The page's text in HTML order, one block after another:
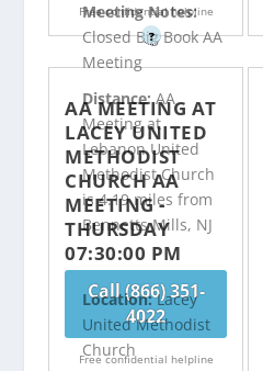
Free confidential helpline
?
Meeting Notes:
Closed Big Book AA
Meeting
Distance:AA
Meeting at
Lebanon United
Methodist Church
is 4.19 miles from
Bennetts Mills, NJ
Call (866) 351-
4022
Free confidential helpline
AA MEETING AT
LACEY UNITED
METHODIST
CHURCH AA
MEETING -
THURSDAY
07:30:00 PM
Location:Lacey
United Methodist
Church